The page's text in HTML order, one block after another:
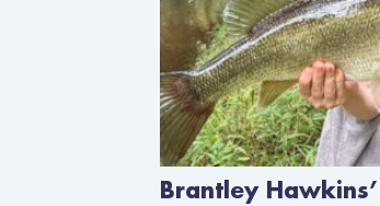
Brantley Hawkins’